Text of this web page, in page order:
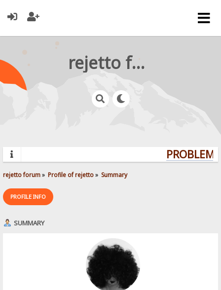
rejetto forum
rejetto forum» Profile of rejetto» Summary
PROFILE INFO
SUMMARY